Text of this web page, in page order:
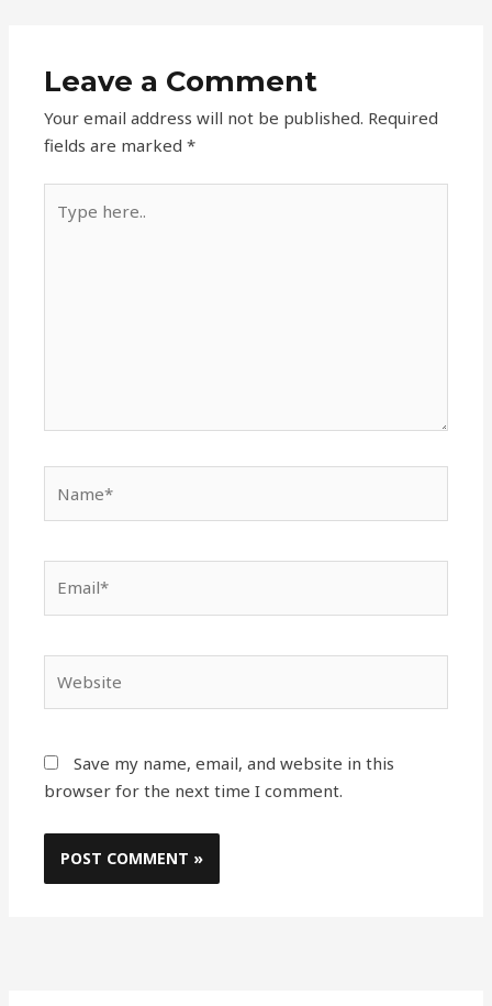
Leave a Comment
Your email address will not be published. Required
fields are marked*
here..
Save my name, email, and website in this
browser for the next time I comment.